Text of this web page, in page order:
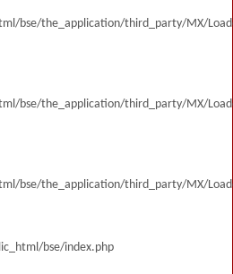
bse/the_application/third_party/MX/
bse/the_application/third_party/MX/
bse/the_application/third_party/MX/
bse/index.php